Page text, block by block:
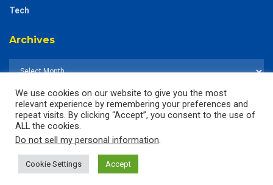
Tech
Archives
© 2025The CustodianGh Online -All rights reserved.
We use cookies on our website to give you the most
relevant experience by remembering your preferences and
repeat visits. By clicking “Accept”, you consent to the use of
ALL the cookies.
Do not sell my personal information.
Cookie Settings Accept